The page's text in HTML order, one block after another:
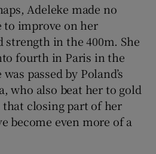
Adeleke made no
to improve on her
strength in the 400m. She
fourth in Paris in the
passed by Poland’s
who also beat her to gold
that closing part of her
become even more of a